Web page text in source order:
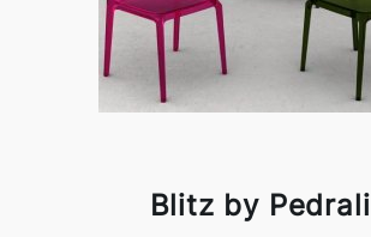
Blitz by Pedrali